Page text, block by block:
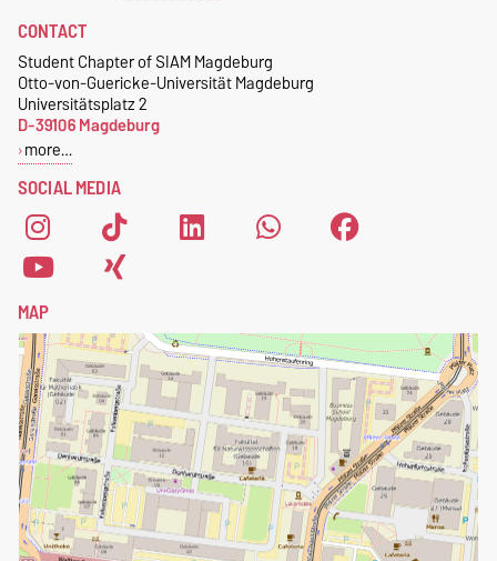
SOCIAL MEDIA
CONTACT
Student Chapter of SIAM Magdeburg
Otto-von-Guericke-Universität Magdeburg
Universitätsplatz 2
D-39106 Magdeburg
more…
MAP